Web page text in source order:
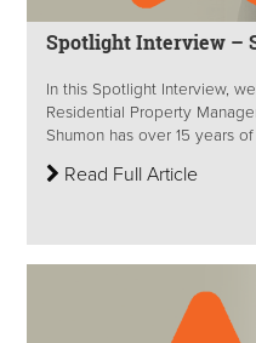
Spotlight Interview –
In this Spotlight Interview,
Residential Property
Shumon has over 15 years
Read Full Article